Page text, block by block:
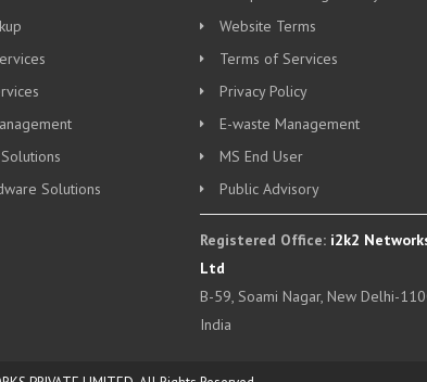
Solutions
Website Terms
Terms of Services
Privacy Policy
E-waste Management
MS End User
Public Advisory
Registered Office: i2k2
Ltd
B-59, Soami Nagar, New Delhi-
India